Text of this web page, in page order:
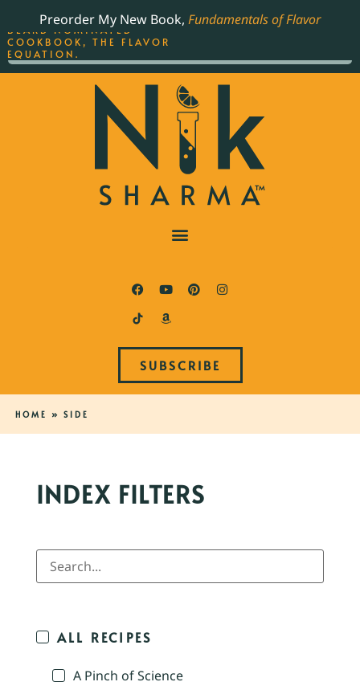
Preorder My New Book, Fundamentals of Flavor
SUBSCRIBE
HOME » SIDE
INDEX FILTERS
ALL RECIPES
A Pinch of Science
THE BEST-SELLING JAMES
BEARD NOMINATED
COOKBOOK, THE FLAVOR
EQUATION.